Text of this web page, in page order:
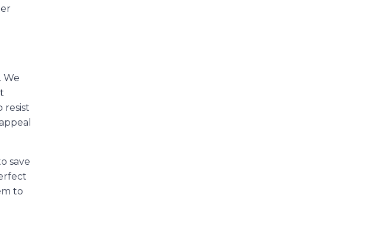
We
resist
save
to